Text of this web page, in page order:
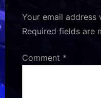
Your email address
Required fields are
Comment *